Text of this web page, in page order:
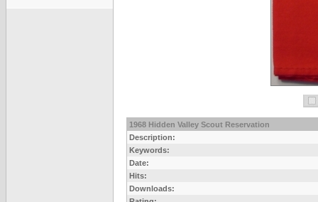
1968 Hidden Valley Scout Reservation
Description:
Keywords:
Date:
Hits:
Downloads: